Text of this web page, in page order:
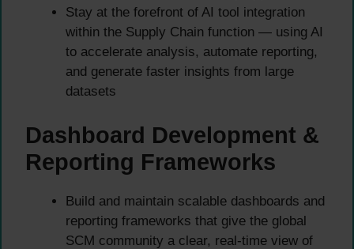
Stay at the forefront of AI tool integration
within the Supply Chain function — using AI
to accelerate analysis, automate reporting,
and generate faster insights from large
datasets
Dashboard Development &
Reporting Frameworks
Build and maintain scalable dashboards and
reporting frameworks that give the global
SCM community a clear, real-time view of